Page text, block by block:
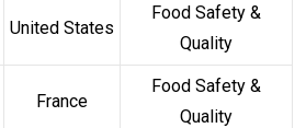
United States
Food Safety &
Quality
France
Food Safety &
Quality